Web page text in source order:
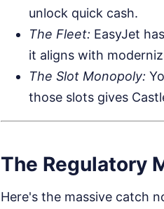
unlock quick cash.
The Fleet: EasyJet
it aligns with
The Slot Monopoly:
those slots gives
The Regulatory
Here's the massive catch